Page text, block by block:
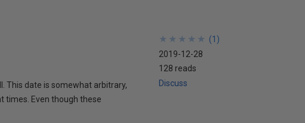
This date is somewhat arbitrary,
times. Even though these
★
★
★
★
★
★
★
★
★
★ (1 )
2019-12-28
128 reads
Discuss